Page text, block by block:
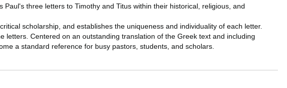
three letters to Timothy and Titus within their historical, religious, and
scholarship, and establishes the uniqueness and individuality of each letter.
Centered on an outstanding translation of the Greek text and including
a standard reference for busy pastors, students, and scholars.